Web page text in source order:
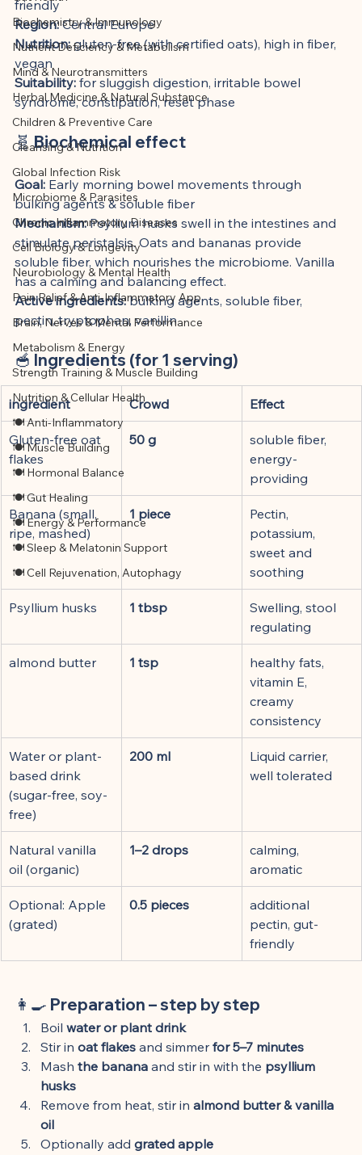
assistance and editorially reviewed by
the author listed.
Biochemistry & Immunology
Nutrient Deficiency & Metabolism
Mind & Neurotransmitters
Herbal Medicine & Natural Substance
Children & Preventive Care
Cleansing & Nutrition
Global Infection Risk
Microbiome & Parasites
Chronic Inflammatory Diseases
Cell Biology & Longevity
Neurobiology & Mental Health
Pain Relief & Anti-Inflammatory App
Brain, Nerves & Mental Performance
Metabolism & Energy
Strength Training & Muscle Building
Nutrition & Cellular Health
🍽 Anti-Inflammatory
🍽 Muscle Building
🍽 Hormonal Balance
🍽 Gut Healing
🍽 Energy & Performance
🍽 Sleep & Melatonin Support
🍽 Cell Rejuvenation, Autophagy
friendly
Region: Central Europe
Nutrition: gluten-free (with certified oats), high in fiber,
vegan
Suitability: for sluggish digestion, irritable bowel
syndrome, constipation, reset phase
🧬 Biochemical effect
Goal: Early morning bowel movements through
bulking agents & soluble fiber
Mechanism: Psyllium husks swell in the intestines and
stimulate peristalsis. Oats and bananas provide
soluble fiber, which nourishes the microbiome. Vanilla
has a calming and balancing effect.
Active ingredients: bulking agents, soluble fiber,
pectin, tryptophan, vanillin
🥣 Ingredients (for 1 serving)
ingredient Crowd Effect
Gluten-free oat
flakes
50 g
soluble fiber,
energy-
providing
Banana (small,
ripe, mashed)
1 piece
Pectin,
potassium,
sweet and
soothing
Psyllium husks 1 tbsp
Swelling, stool
regulating
almond butter 1 tsp
healthy fats,
vitamin E,
creamy
consistency
Water or plant-
based drink
(sugar-free, soy-
free)
200 ml
Liquid carrier,
well tolerated
Natural vanilla
oil (organic)
1–2 drops
calming,
aromatic
Optional: Apple
(grated)
0.5 pieces
additional
pectin, gut-
friendly
👩🍳 Preparation – step by step
Boil water or plant drink
Stir in oat flakes and simmer for 5–7 minutes
Mash the banana and stir in with the psyllium
husks
Remove from heat, stir in almond butter & vanilla
oil
Optionally add grated apple